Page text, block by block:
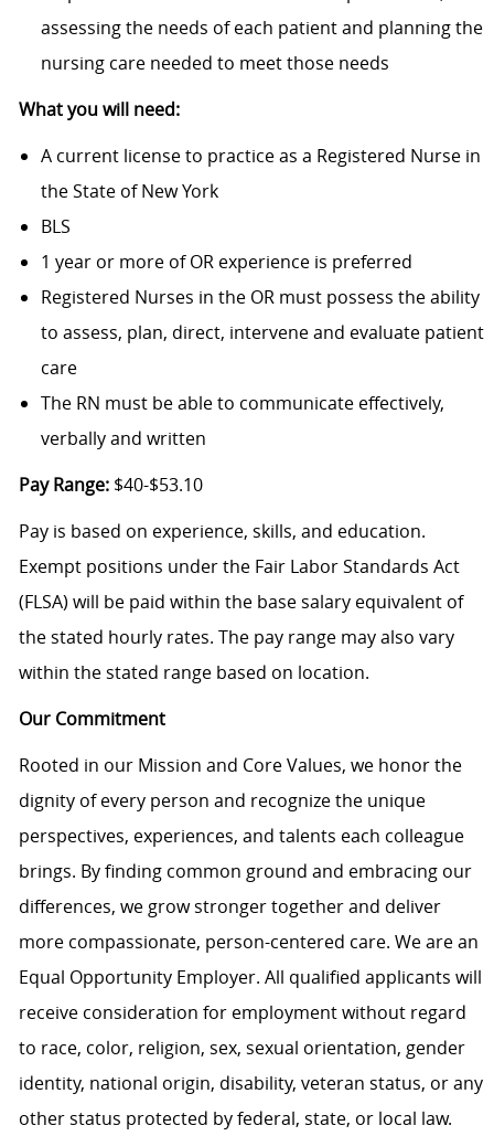
assessing the needs of each patient and planning the
nursing care needed to meet those needs
What you will need:
A current license to practice as a Registered Nurse in
the State of New York
BLS
1 year or more of OR experience is preferred
Registered Nurses in the OR must possess the ability
to assess, plan, direct, intervene and evaluate patient
care
The RN must be able to communicate effectively,
verbally and written
Pay Range:$40-$53.10
Pay is based on experience, skills, and education.
Exempt positions under the Fair Labor Standards Act
(FLSA) will be paid within the base salary equivalent of
the stated hourly rates. The pay range may also vary
within the stated range based on location.
Our Commitment
Rooted in our Mission and Core Values, we honor the
dignity of every person and recognize the unique
perspectives, experiences, and talents each colleague
brings. By finding common ground and embracing our
differences, we grow stronger together and deliver
more compassionate, person-centered care. We are an
Equal Opportunity Employer. All qualified applicants will
receive consideration for employment without regard
to race, color, religion, sex, sexual orientation, gender
identity, national origin, disability, veteran status, or any
other status protected by federal, state, or local law.